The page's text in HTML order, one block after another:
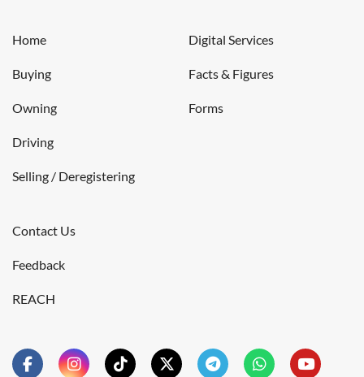
Digital Services
Facts & Figures
Forms
Home
Buying
Owning
Driving
Selling / Deregistering
Contact Us
Feedback
REACH